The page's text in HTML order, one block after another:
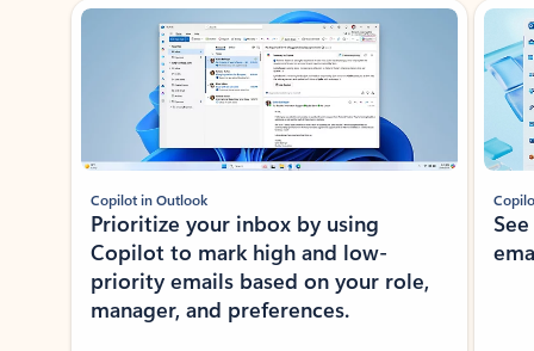
Showing slide 1 of 3
Copilot in Outlook
Prioritize your inbox by using
Copilot to mark high and low-
priority emails based on your role,
manager, and preferences.